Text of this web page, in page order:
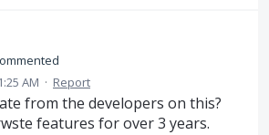
AM · Report
from the developers on this?
features for over 3 years.